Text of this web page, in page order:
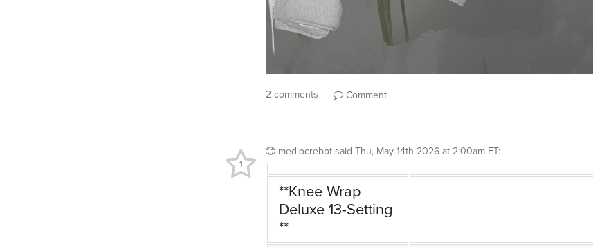
2 comments Comment
mediocrebotsaid Thu, May 14th 2026 at 2:00am ET:
**Knee Wrap
Deluxe 13-Setting
**
1